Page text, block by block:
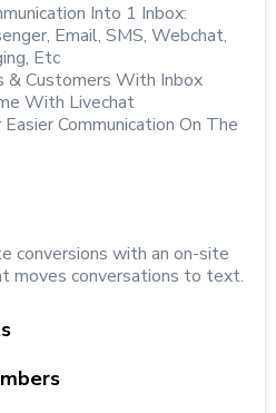
Into 1 Inbox:
Email, SMS, Webchat,
Etc
& Customers With Inbox
With Livechat
Communication On The
conversions with an on-site
moves conversations to text.